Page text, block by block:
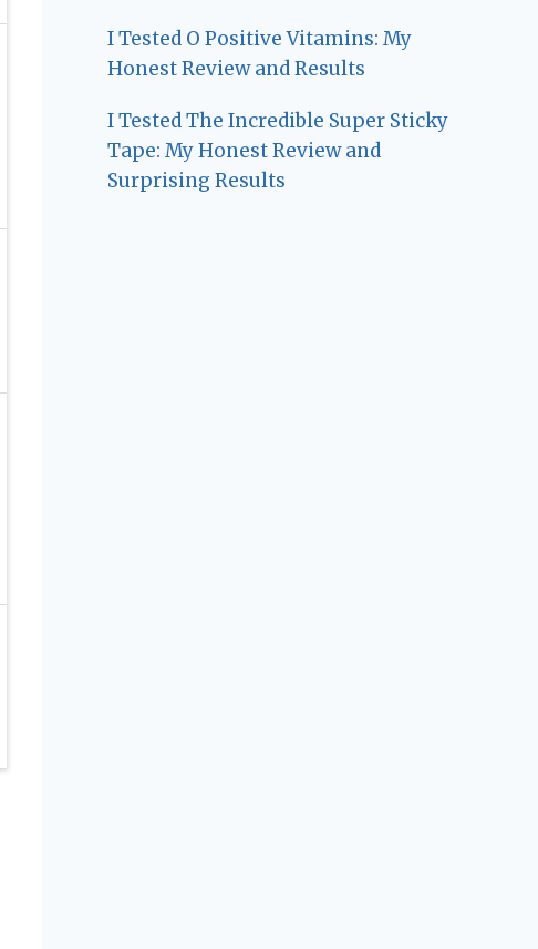
I Tested O Positive Vitamins: My
Honest Review and Results
I Tested The Incredible Super Sticky
Tape: My Honest Review and
Surprising Results